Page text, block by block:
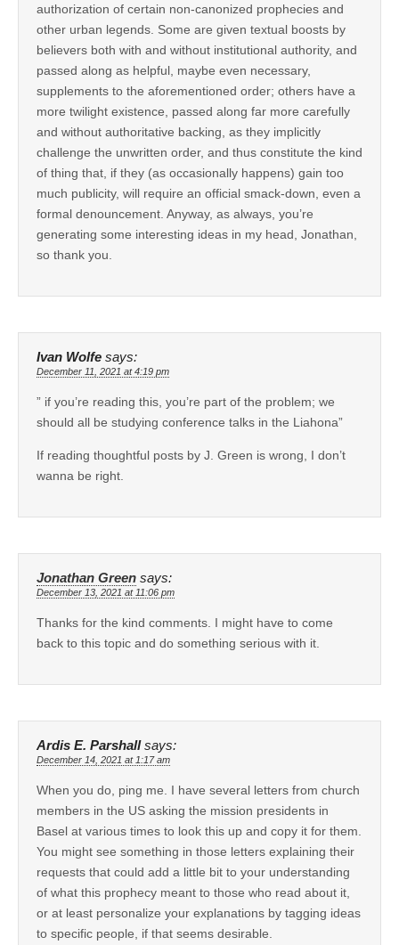
authorization of certain non-canonized prophecies and
other urban legends. Some are given textual boosts by
believers both with and without institutional authority, and
passed along as helpful, maybe even necessary,
supplements to the aforementioned order; others have a
more twilight existence, passed along far more carefully
and without authoritative backing, as they implicitly
challenge the unwritten order, and thus constitute the kind
of thing that, if they (as occasionally happens) gain too
much publicity, will require an official smack-down, even a
formal denouncement. Anyway, as always, you’re
generating some interesting ideas in my head, Jonathan,
so thank you.
Ivan Wolfe says:
December 11, 2021 at 4:19 pm
” if you’re reading this, you’re part of the problem; we
should all be studying conference talks in the Liahona”
If reading thoughtful posts by J. Green is wrong, I don’t
wanna be right.
Jonathan Green says:
December 13, 2021 at 11:06 pm
Thanks for the kind comments. I might have to come
back to this topic and do something serious with it.
Ardis E. Parshall says:
December 14, 2021 at 1:17 am
When you do, ping me. I have several letters from church
members in the US asking the mission presidents in
Basel at various times to look this up and copy it for them.
You might see something in those letters explaining their
requests that could add a little bit to your understanding
of what this prophecy meant to those who read about it,
or at least personalize your explanations by tagging ideas
to specific people, if that seems desirable.